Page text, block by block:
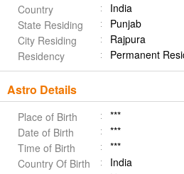
Country
India
State Residing
Punjab
City Residing
Rajpura
Residency
Permanent
Astro Details
Place of Birth
***
Date of Birth
***
Time of Birth
***
Country Of Birth
India